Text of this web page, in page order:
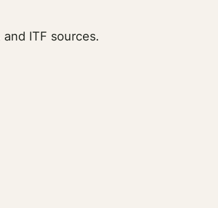
ITF sources.